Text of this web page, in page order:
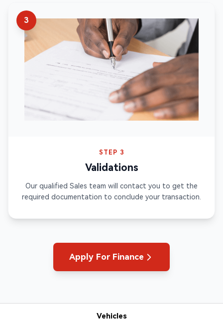
3
STEP 3
Validations
Our qualified Sales team will contact you to get the
required documentation to conclude your transaction.
Apply For Finance
Vehicles